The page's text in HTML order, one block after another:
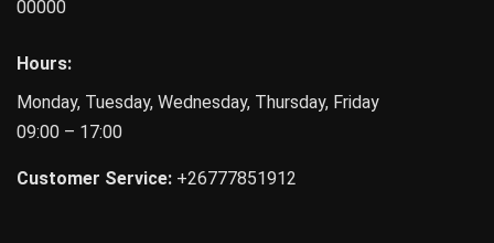
00000
Hours:
Monday, Tuesday, Wednesday, Thursday, Friday
09:00 – 17:00
Customer Service: +26777851912